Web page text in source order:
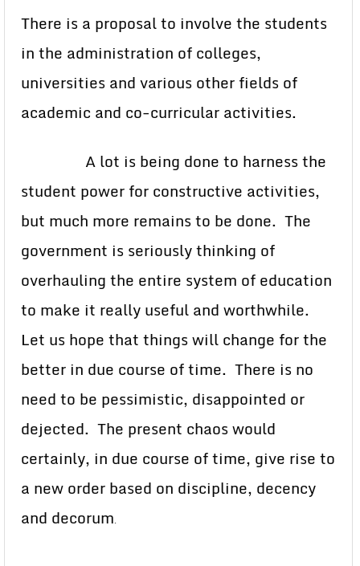
There is a proposal to involve the students
in the administration of colleges,
universities and various other fields of
academic and co-curricular activities.
A lot is being done to harness the
student power for constructive activities,
but much more remains to be done. The
government is seriously thinking of
overhauling the entire system of education
to make it really useful and worthwhile.
Let us hope that things will change for the
better in due course of time. There is no
need to be pessimistic, disappointed or
dejected. The present chaos would
certainly, in due course of time, give rise to
a new order based on discipline, decency
and decorum.